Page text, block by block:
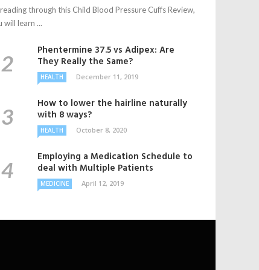
through this Child Blood Pressure Cuffs Review,
will learn ...
Phentermine 37.5 vs Adipex: Are
They Really the Same?
HEALTH December 11, 2019
How to lower the hairline naturally
with 8 ways?
HEALTH October 8, 2020
Employing a Medication Schedule to
deal with Multiple Patients
MEDICINE April 12, 2019